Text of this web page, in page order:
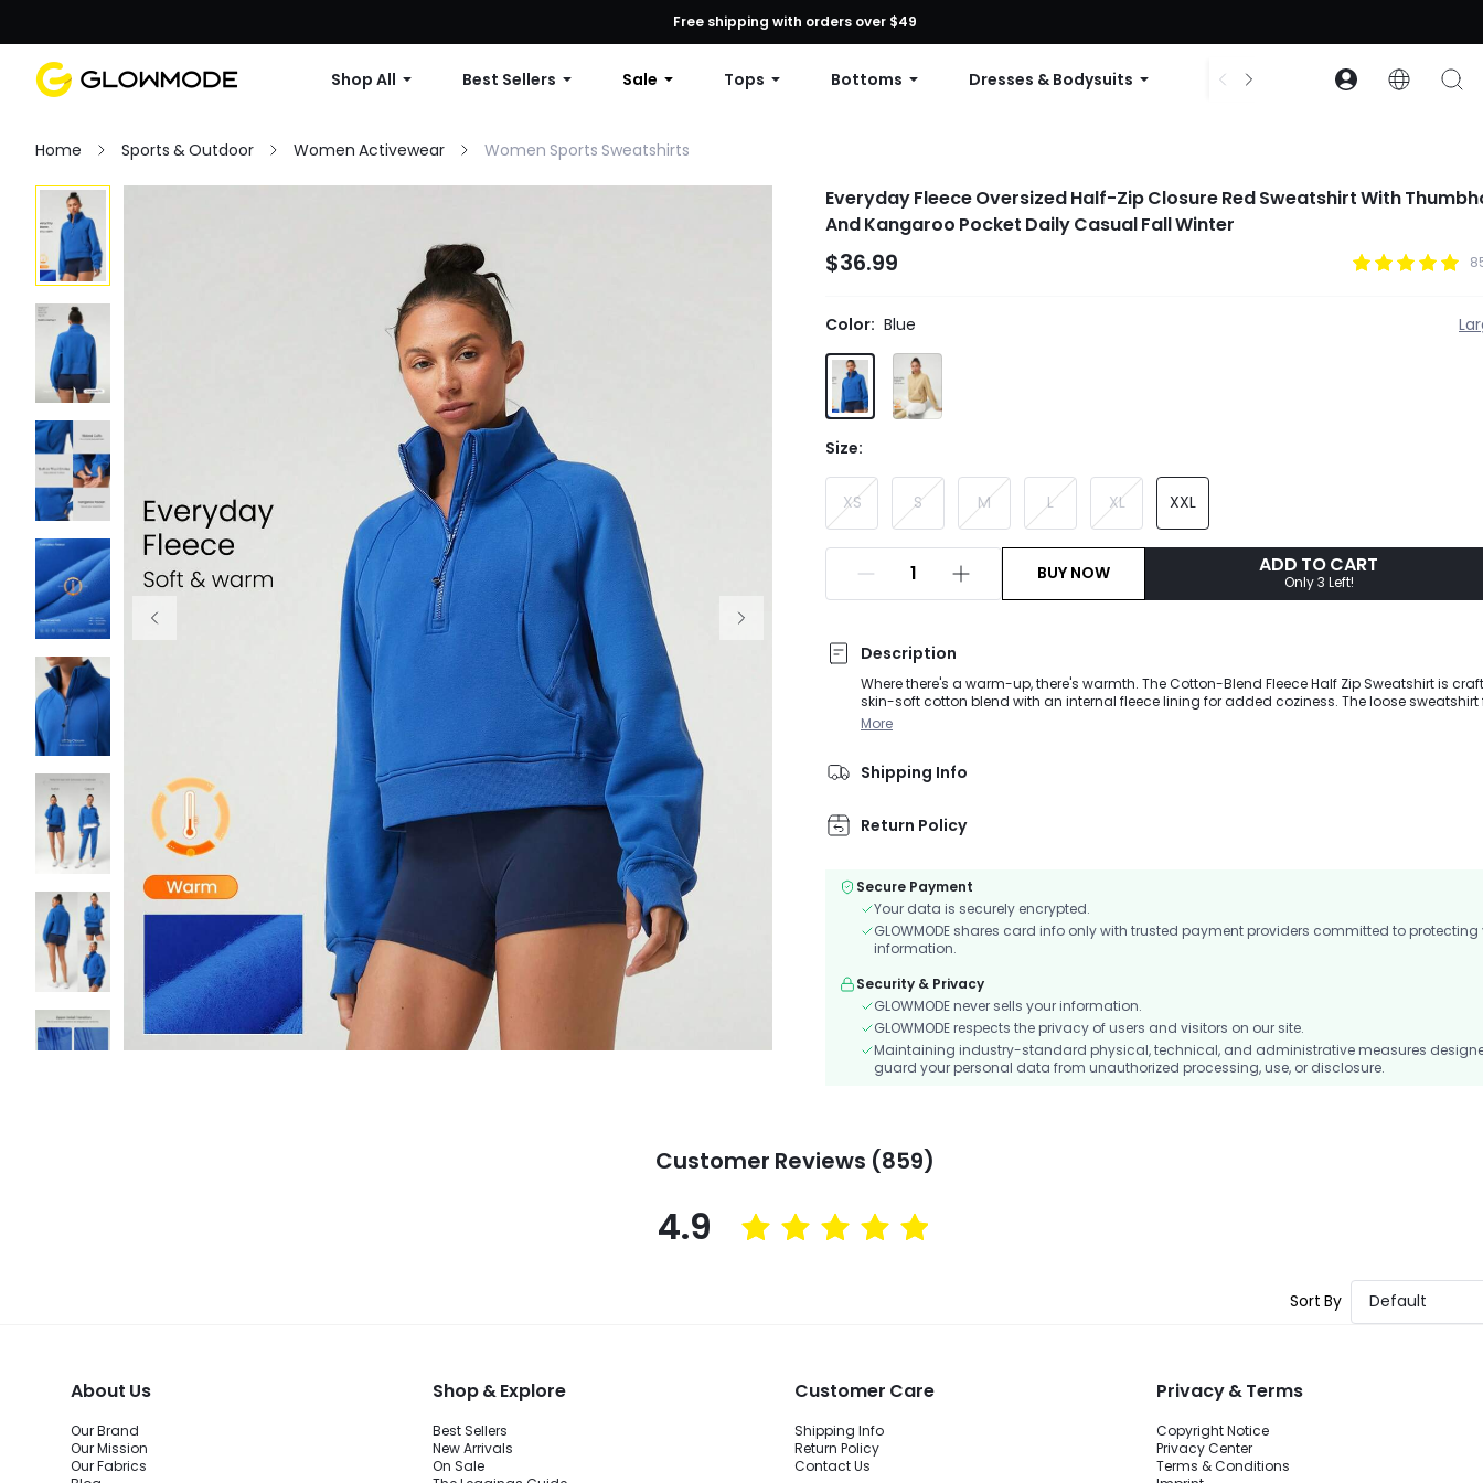
First Order: 10% OFF Any Order, 12% OFF $79+, or 15% OFF $99+ | Code: GLOWNEW
Free shipping with orders over $49
Shop All Best Sellers Sale Tops Bottoms Dresses & Bodysuits Accessories Collections
Home Sports & Outdoor Women Activewear Women Sports Sweatshirts
Everyday Fleece Oversized Half-Zip Closure Red Sweatshirt With
And Kangaroo Pocket Daily Casual Fall Winter
$36.99
Color: Blue
Size:
XS S M L XL XXL
BUY NOW ADD TO CART
Only 3 Left!
Description
Where there's a warm-up, there's warmth. The Cotton-Blend Fleece Half Zip Sweatshirt is
skin-soft cotton blend with an internal fleece lining for added coziness. The loose sweatshirt
half zip design, front kangaroo pocket, and functional thumbholes. Pair with Cozy Fleece
More
Shipping Info
Return Policy
Secure Payment
Your data is securely encrypted.
GLOWMODE shares card info only with trusted payment providers committed to protecting
information.
Security & Privacy
GLOWMODE never sells your information.
GLOWMODE respects the privacy of users and visitors on our site.
Maintaining industry-standard physical, technical, and administrative measures
guard your personal data from unauthorized processing, use, or disclosure.
Customer Reviews (859)
4.9
Sort By Default
About Us
Our Brand
Our Mission
Our Fabrics
Shop & Explore
Best Sellers
New Arrivals
On Sale
Customer Care
Shipping Info
Return Policy
Contact Us
Privacy & Terms
Copyright Notice
Privacy Center
Terms & Conditions